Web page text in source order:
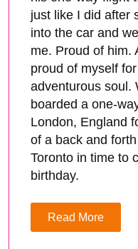
just like I did after
into the car and
me. Proud of him.
proud of myself
adventurous soul.
boarded a one-
London, England
of a back and
Toronto in time to
birthday.
Read More